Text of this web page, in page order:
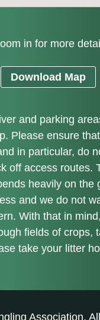
in for more detail
Download Map
and parking
Please ensure
in particular, do
off access routes.
heavily on the
and we do not
With that in
fields of crops,
take your litter
Association.